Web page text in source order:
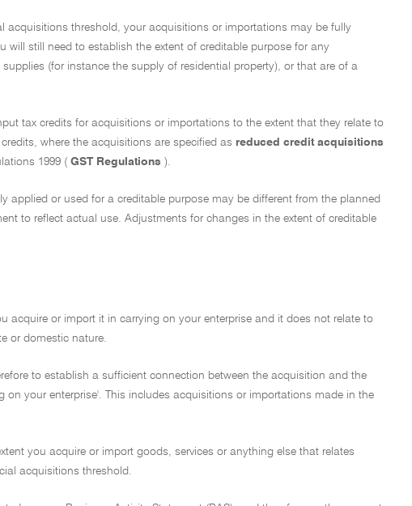
acquisitions threshold, your acquisitions or importations may be fully
will still need to establish the extent of creditable purpose for any
(for instance the supply of residential property), or that are of a
tax credits for acquisitions or importations to the extent that they relate to
where the acquisitions are specified as reduced credit acquisitions
1999 ( GST Regulations ).
or used for a creditable purpose may be different from the planned
to reflect actual use. Adjustments for changes in the extent of creditable
acquire or import it in carrying on your enterprise and it does not relate to
or domestic nature.
to establish a sufficient connection between the acquisition and the
your enterprise'. This includes acquisitions or importations made in the
you acquire or import goods, services or anything else that relates
acquisitions threshold.